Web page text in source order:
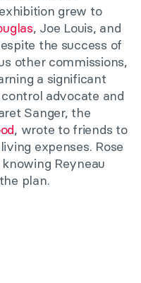
grew to
, Joe Louis, and
the success of
other commissions,
a significant
advocate and
Sanger, the
, wrote to friends to
expenses. Rose
Reyneau
plan.